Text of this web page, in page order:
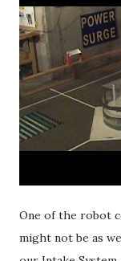
One of the robot
might not be as